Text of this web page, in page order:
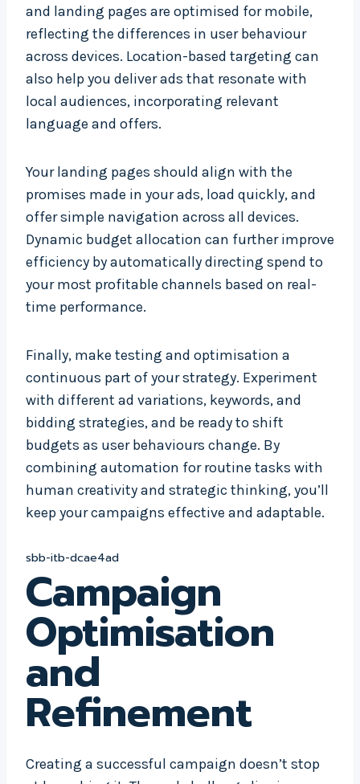
and landing pages are optimised for mobile,
reflecting the differences in user behaviour
across devices. Location-based targeting can
also help you deliver ads that resonate with
local audiences, incorporating relevant
language and offers.
Your landing pages should align with the
promises made in your ads, load quickly, and
offer simple navigation across all devices.
Dynamic budget allocation can further improve
efficiency by automatically directing spend to
your most profitable channels based on real-
time performance.
Finally, make testing and optimisation a
continuous part of your strategy. Experiment
with different ad variations, keywords, and
bidding strategies, and be ready to shift
budgets as user behaviours change. By
combining automation for routine tasks with
human creativity and strategic thinking, you’ll
keep your campaigns effective and adaptable.
sbb-itb-dcae4ad
Campaign
Optimisation
and
Refinement
Creating a successful campaign doesn’t stop